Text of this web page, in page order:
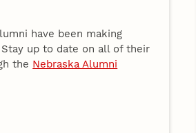
have been making
up to date on all of their
the Nebraska Alumni